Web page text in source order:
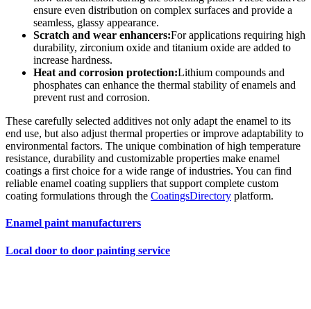
ensure even distribution on complex surfaces and provide a
seamless, glassy appearance.
Scratch and wear enhancers:For applications requiring high
durability, zirconium oxide and titanium oxide are added to
increase hardness.
Heat and corrosion protection:Lithium compounds and
phosphates can enhance the thermal stability of enamels and
prevent rust and corrosion.
These carefully selected additives not only adapt the enamel to its
end use, but also adjust thermal properties or improve adaptability to
environmental factors. The unique combination of high temperature
resistance, durability and customizable properties make enamel
coatings a first choice for a wide range of industries. You can find
reliable enamel coating suppliers that support complete custom
coating formulations through the CoatingsDirectory platform.
Enamel paint manufacturers
Local door to door painting service